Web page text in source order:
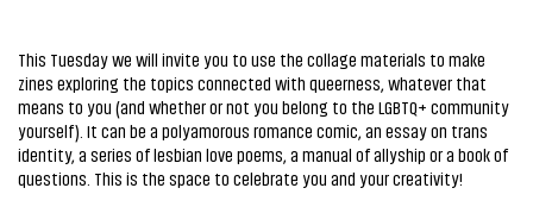
This Tuesday we will invite you to use the collage materials to make
zines exploring the topics connected with queerness, whatever that
means to you (and whether or not you belong to the LGBTQ+ community
yourself). It can be a polyamorous romance comic, an essay on trans
identity, a series of lesbian love poems, a manual of allyship or a book of
questions. This is the space to celebrate you and your creativity!